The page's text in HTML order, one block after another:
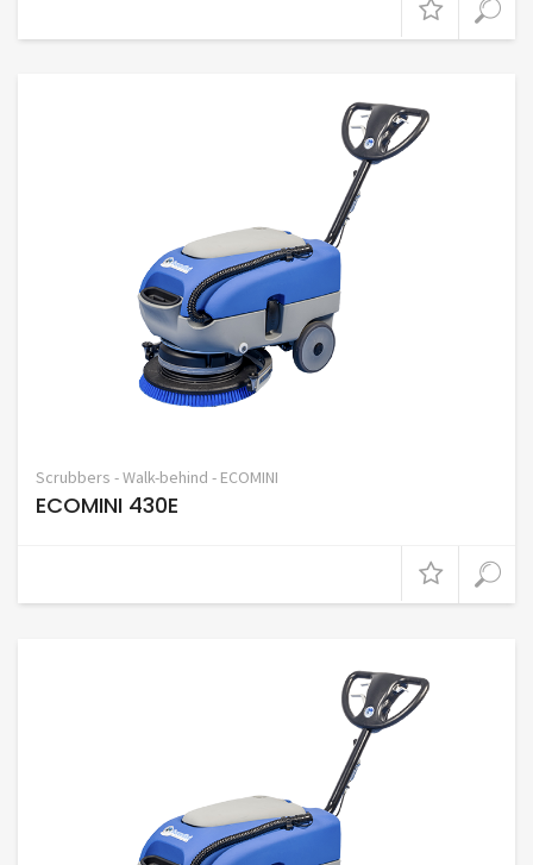
Scrubbers - Walk-behind - ECOMINI
ECOMINI 430E